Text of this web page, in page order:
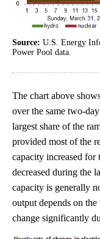
Source: U.S. Energy
Power Pool data.
The chart above
over the same two-
largest share of the
provided most of the
capacity increased
decreased during the
capacity is generally
output depends on
change significantly